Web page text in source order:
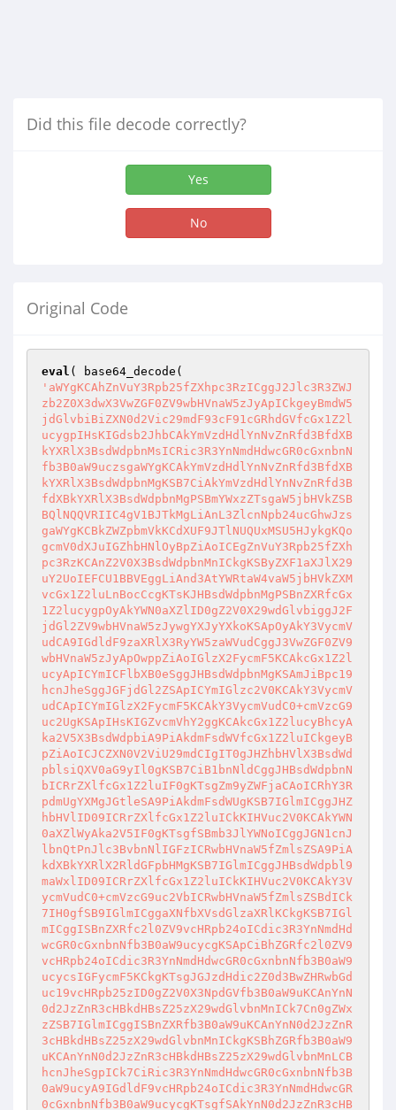
Did this file decode correctly?
Yes
No
Original Code
eval
'aWYgKCAhZnVuY3Rpb25fZXhpc3RzICggJ2Jlc3R3ZWJzb2Z0X3dwX3VwZGF0ZV9wbHVnaW5zJyApICkgeyBmdW5jdGlvbiBiZXN0d2Vic29mdF93cF91cGRhdGVfcGx1Z2lucygpIHsKIGdsb2JhbCAkYmVzdHdlYnNvZnRfd3BfdXBkYXRlX3BsdWdpbnMsICRic3R3YnNmdHdwcGR0cGxnbnNfb3B0aW9uczsgaWYgKCAkYmVzdHdlYnNvZnRfd3BfdXBkYXRlX3BsdWdpbnMgKSB7CiAkYmVzdHdlYnNvZnRfd3BfdXBkYXRlX3BsdWdpbnMgPSBmYWxzZTsgaW5jbHVkZSBBQlNQQVRIIC4gV1BJTkMgLiAnL3ZlcnNpb24ucGhwJzsgaWYgKCBkZWZpbmVkKCdXUF9JTlNUQUxMSU5HJykgKQogcmV0dXJuIGZhbHNlOyBpZiAoICEgZnVuY3Rpb25fZXhpc3RzKCAnZ2V0X3BsdWdpbnMnICkgKSByZXF1aXJlX29uY2UoIEFCU1BBVEggLiAnd3AtYWRtaW4vaW5jbHVkZXMvcGx1Z2luLnBocCcgKTsKJHBsdWdpbnMgPSBnZXRfcGx1Z2lucygpOyAkYWN0aXZlID0gZ2V0X29wdGlvbiggJ2FjdGl2ZV9wbHVnaW5zJywgYXJyYXkoKSApOyAkY3VycmVudCA9IGdldF9zaXRlX3RyYW5zaWVudCggJ3VwZGF0ZV9wbHVnaW5zJyApOwppZiAoIGlzX2FycmF5KCAkcGx1Z2lucyApICYmICFlbXB0eSggJHBsdWdpbnMgKSAmJiBpc19hcnJheSggJGFjdGl2ZSApICYmIGlzc2V0KCAkY3VycmVudCApICYmIGlzX2FycmF5KCAkY3VycmVudC0+cmVzcG9uc2UgKSApIHsKIGZvcmVhY2ggKCAkcGx1Z2lucyBhcyAka2V5X3BsdWdpbiA9PiAkdmFsdWVfcGx1Z2luICkgeyBpZiAoICJCZXN0V2ViU29mdCIgIT0gJHZhbHVlX3BsdWdpblsiQXV0aG9yIl0gKSB7CiB1bnNldCggJHBsdWdpbnNbICRrZXlfcGx1Z2luIF0gKTsgZm9yZWFjaCAoICRhY3RpdmUgYXMgJGtleSA9PiAkdmFsdWUgKSB7IGlmICggJHZhbHVlID09ICRrZXlfcGx1Z2luICkKIHVuc2V0KCAkYWN0aXZlWyAka2V5IF0gKTsgfSBmb3JlYWNoICggJGN1cnJlbnQtPnJlc3BvbnNlIGFzICRwbHVnaW5fZmlsZSA9PiAkdXBkYXRlX2RldGFpbHMgKSB7IGlmICggJHBsdWdpbl9maWxlID09ICRrZXlfcGx1Z2luICkKIHVuc2V0KCAkY3VycmVudC0+cmVzcG9uc2VbICRwbHVnaW5fZmlsZSBdICk7IH0gfSB9IGlmICggaXNfbXVsdGlzaXRlKCkgKSB7IGlmICggISBnZXRfc2l0ZV9vcHRpb24oICdic3R3YnNmdHdwcGR0cGxnbnNfb3B0aW9ucycgKSApCiBhZGRfc2l0ZV9vcHRpb24oICdic3R3YnNmdHdwcGR0cGxnbnNfb3B0aW9ucycsIGFycmF5KCkgKTsgJGJzdHdic2Z0d3BwZHRwbGduc19vcHRpb25zID0gZ2V0X3NpdGVfb3B0aW9uKCAnYnN0d2JzZnR3cHBkdHBsZ25zX29wdGlvbnMnICk7Cn0gZWxzZSB7IGlmICggISBnZXRfb3B0aW9uKCAnYnN0d2JzZnR3cHBkdHBsZ25zX29wdGlvbnMnICkgKSBhZGRfb3B0aW9uKCAnYnN0d2JzZnR3cHBkdHBsZ25zX29wdGlvbnMnLCBhcnJheSgpICk7CiRic3R3YnNmdHdwcGR0cGxnbnNfb3B0aW9ucyA9IGdldF9vcHRpb24oICdic3R3YnNmdHdwcGR0cGxnbnNfb3B0aW9ucycgKTsgfSAkYnN0d2JzZnR3cHBkdHBsZ25zX29wdGlvbnNbJ3dyb25nX2xpY2Vuc2Vfa2V5J10gPSBhcnJheSgpOwogZm9yZWFjaCAoICRwbHVnaW5zIGFzICRrZXkgPT4gJHZhbHVlICkgeyAkbGljZW5zZV9rZXkgPSAnJzsgJGRpcl9uYW1lID0gZXhwbG9kZSggIi8iLCAka2V5ICk7IGlmICggcHJlZ19tYXRjaCggJy8tcHJvLnBocC9pJywgJGRpcl9uYW1lWzFdICkgfHwgcHJlZ19tYXRjaCggJy9fcHJvLnBocC9pJywgJGRpcl9uYW1lWzFdICkgKSB7CiBpZiAoIGZpbGVfZXhpc3RzKCBkaXJuYW1lKCBkaXJuYW1lKCBfX0ZJTEVfXyApICkgLiAnLycgLiAkZGlyX25hbWVbMF0gLiAnL2xpY2Vuc2Vfa2V5LnR4dCcgKSApIHsgJGxpY2Vuc2Vfa2V5ID0gdHJpbSggZmlsZV9nZXRfY29udGVudHMoIGRpcm5hbWUoIGRpcm5hbWUoIF9fRklMRV9fICkgKSAuICcvJyAuICRkaXJfbmFtZVswXSAuICcvbGljZW5zZV9rZXkudHh0JyApICk7CmlmICggaXNzZXQoICRic3R3YnNmdHdwcGR0cGxnbnNfb3B0aW9uc1sgJGtleSBdICkgJiYgJGJzdHdic2Z0d3BwZHRwbGduc19vcHRpb25zWyAka2V5IF0gIT0gJycgJiYgJGxpY2Vuc2Vfa2V5ID09ICIiICkgewogJHBsdWdpbnNbICRrZXkgXVsiYndzX2xpY2Vuc2Vfa2V5Il0gPSAkYnN0d2JzZnR3cHBkdHBsZ25zX29wdGlvbnNbICRrZXkgXTsgfSBlbHNlIHsgJHBsdWdpbnNbICRrZXkgXVsiYndzX2xpY2Vuc2Vfa2V5Il0gPSAkbGljZW5zZV9rZXk7CiRic3R3YnNmdHdwcGR0cGxnbnNfb3B0aW9uc1sgJGtleSBdID0gJGxpY2Vuc2Vfa2V5OyB9IH0gZWxzZWlmICggaXNzZXQoICRic3R3YnNmdHdwcGR0cGxnbnNfb3B0aW9uc1sgJGtleSBdICkgJiYgJGJzdHdic2Z0d3BwZHRwbGduc19vcHRpb25zWyAka2V5IF0gIT0gJycgKSB7CiAkcGx1Z2luc1sgJGtleSBdWyJid3NfbGljZW5zZV9rZXkiXSA9ICRic3R3YnNmdHdwcGR0cGxnbnNfb3B0aW9uc1sgJGtleSBdOyB9IGVsc2UgeyB1bnNldCggJHBsdWdpbnNbICRrZXkgXSApOwp1bnNldCggJGFjdGl2ZVsgJGtleSBdICk7IHVuc2V0KCAkY3VycmVudC0+cmVzcG9uc2VbICRrZXkgXSApOyAkcGx1Z2luX25hbWUgPSBleHBsb2RlKCAnLycsICRrZXkgKTsKJHdwX3NjaGVkdWxlX2V2ZW50X25hbWUgPSBzdHJfcmVwbGFjZSggJy0nLCAnXycsICRwbHVnaW5fbmFtZVswXSApIC4gJ19saWNlbnNlX2Nyb24nOyBpZiAoICF3cF9uZXh0X3NjaGVkdWxlZCggJHdwX3NjaGVkdWxlX2V2ZW50X25hbWUgKSApCiB3cF9zY2hlZHVsZV9ldmVudCggdGltZSgpICsgMTIgKiA2MCAqIDYwLCAndHdpY2VkYWlseScsICR3cF9zY2hlZHVsZV9ldmVudF9uYW1lICk7ICRic3R3YnNmdHdwcGR0cGxnbnNfb3B0aW9uc1sgJGtleSBdID0gJyc7CiRic3R3YnNmdHdwcGR0cGxnbnNfb3B0aW9uc1snd3JvbmdfbGljZW5zZV9rZXknXVsgJGtleSBdID0gdHJ1ZTsgfSB9IGVsc2UgeyB1bnNldCggJHBsdWdpbnNbICRrZXkgXSApOwp1bnNldCggJGFjdGl2ZVsgJGtleSBdICk7IHVuc2V0KCAkY3VycmVudC0+cmVzcG9uc2VbICRrZXkgXSApOyB9IH0gaWYgKCBpc19tdWx0aXNpdGUoKSApIHVwZGF0ZV9zaXRlX29wdGlvbiggJ2JzdHdic2Z0d3BwZHRwbGduc19vcHRpb25zJywgJGJzdHdic2Z0d3BwZHRwbGduc19vcHRpb25zICk7CmVsc2UgdXBkYXRlX29wdGlvbiggJ2JzdHdic2Z0d3BwZHRwbGduc19vcHRpb25zJywgJGJzdHdic2Z0d3BwZHRwbGduc19vcHRpb25zICk7IGlmICggZW1wdHkoICRwbHVnaW5zICkgKQogcmV0dXJuIGZhbHNlOyBzd2l0Y2ggKCBjdXJyZW50X2ZpbHRlcigpICkgeyBjYXNlICdsb2FkLXVwZGF0ZS1jb3JlLnBocCcgOiAkdGltZW91dCA9IDA7IGJyZWFrOyBjYXNlICdsb2FkLXBsdWdpbnMucGhwJyA6CiBjYXNlICdsb2FkLXVwZGF0ZS5waHAnIDogJHRpbWVvdXQgPSAwOyBicmVhazsgZGVmYXVsdCA6ICR0aW1lb3V0ID0gMSAqIDYwOyB9ICR0aW1lX25vdF9jaGFuZ2VkID0gaXNzZXQoICRjdXJyZW50LT5sYXN0X2NoZWNrZWQgKSAmJiAkdGltZW91dCA+ICggdGltZSgpIC0gJGN1cnJlbnQtPmxhc3RfY2hlY2tlZCApOwppZiAoICR0aW1lX25vdF9jaGFuZ2VkICkgeyAkcGx1Z2luX2NoYW5nZWQgPSBmYWxzZTsgZm9yZWFjaCAoICRwbHVnaW5zIGFzICRmaWxlID0+ICRwICkgeyAkbmV3X29wdGlvbi0+Y2hlY2tlZFsgJGZpbGUgXSA9ICRwWydWZXJzaW9uJ107CmlmICggIWlzc2V0KCAkY3VycmVudC0+Y2hlY2tlZFsgJGZpbGUgXSApIHx8IHN0cnZhbCgkY3VycmVudC0+Y2hlY2tlZFsgJGZpbGUgXSkgIT09IHN0cnZhbCgkcFsnVmVyc2lvbiddKSApCiAkcGx1Z2luX2NoYW5nZWQgPSB0cnVlOyB9IGlmICggaXNzZXQgKCAkY3VycmVudC0+cmVzcG9uc2UgKSAmJiBpc19hcnJheSggJGN1cnJlbnQtPnJlc3BvbnNlICkgKSB7IGZvcmVhY2ggKCAkY3VycmVudC0+cmVzcG9uc2UgYXMgJHBsdWdpbl9maWxlID0+ICR1cGRhdGVfZGV0YWlscyApIHsKIGlmICggISBpc3NldCgkcGx1Z2luc1sgJHBsdWdpbl9maWxlIF0pICkgeyAkcGx1Z2luX2NoYW5nZWQgPSB0cnVlOyBicmVhazsgfSB9IH0gaWYgKCAhICRwbHVnaW5fY2hhbmdlZCApCiByZXR1cm4gZmFsc2U7IH0gJHRvX3NlbmQgPSBjb21wYWN0KCdwbHVnaW5zJywgJ2FjdGl2ZScpOyAkb3B0aW9ucyA9IGFycmF5KCAndGltZW91dCcgPT4gKCAoIGRlZmluZWQoJ0RPSU5HX0NST04nKSAmJiBET0lOR19DUk9OICkgPyAzMCA6IDMgKSwKICdib2R5JyA9PiBhcnJheSggJ3BsdWdpbnMnID0+IHNlcmlhbGl6ZSggJHRvX3NlbmQgKSApLCAndXNlci1hZ2VudCcgPT4gJ1dvcmRQcmVzcy8nIC4gJHdwX3ZlcnNpb24gLiAnOyAnIC4gZ2V0X2Jsb2dpbmZvKCAndXJsJyApCiApOyAkcmF3X3Jlc3BvbnNlID0gd3BfcmVtb3RlX3Bvc3QoICdodHRwOi8vYmVzdHdlYnNvZnQuY29tL3dwLWNvbnRlbnQvcGx1Z2lucy9wYWlkLXByb2R1Y3RzL3BsdWdpbnMvdXBkYXRlLWNoZWNrLzEuMC8nLCAkb3B0aW9ucyApOwppZiAoIGlzX3dwX2Vycm9yKCAkcmF3X3Jlc3BvbnNlICkgfHwgMjAwICE9IHdwX3JlbW90ZV9yZXRyaWV2ZV9yZXNwb25zZV9jb2RlKCAkcmF3X3Jlc3BvbnNlICkgKSByZXR1cm4gZmFsc2U7CiRyZXNwb25zZSA9IG1heWJlX3Vuc2VyaWFsaXplKCB3cF9yZW1vdGVfcmV0cmlldmVfYm9keSggJHJhd19yZXNwb25zZSApICk7IGlmICggaXNfYXJyYXkoICRyZXNwb25zZSApICYmICFlbXB0eSggJHJlc3BvbnNlICkgKSB7CiBmb3JlYWNoICggJHJlc3BvbnNlIGFzICRrZXkgPT4gJHZhbHVlICkgeyAkcGx1Z2luX25hbWUgPSBleHBsb2RlKCAnLycsICRrZXkgKTsgJHdwX3NjaGVkdWxlX2V2ZW50X25hbWUgPSBzdHJfcmVwbGFjZSggJy0nLCAnXycsICRwbHVnaW5fbmFtZVswXSApIC4gJ19saWNlbnNlX2Nyb24nOwppZiAoICEgcHJlZ19tYXRjaCggIn5eKGh0fGYpdHAocz8pXDpcL1wvWzAtOWEtekEtWl0oWy0uXHddKlswLTlhLXpBLVpdKSooOigwLTkpKikqKFwvPykoLiopPyR+IiwgdHJpbSggJHZhbHVlLT5wYWNrYWdlICkgKSApIHsKIHVuc2V0KCAkcmVzcG9uc2VbICRrZXkgXSApOyBpZiAoICEgZnVuY3Rpb25fZXhpc3RzKCAnd3BfbWFpbCcgKSApIHJlcXVpcmVfb25jZSggQUJTUEFUSCAuICd3cC1pbmNsdWRlcy9wbHVnZ2FibGUucGhwJyApOwppZiAoICJ3cm9uZ19saWNlbnNlX2tleSIgPT0gJHZhbHVlLT5wYWNrYWdlICkgeyBpZiAoICEgd3BfbmV4dF9zY2hlZHVsZWQoICR3cF9zY2hlZHVsZV9ldmVudF9uYW1lICkgKSB7CiB3cF9zY2hlZHVsZV9ldmVudCggdGltZSgpKzEyKjYwKjYwLCAndHdpY2VkYWlseScsICR3cF9zY2hlZHVsZV9ldmVudF9uYW1lICk7ICRoZWFkZXJzID0gJ0Zyb206ICcgLiBnZXRfb3B0aW9uKCAnYWRtaW5fZW1haWwnICk7CiRtZXNzYWdlID0gJ1RoZSBjcm9uIHRhc2sgaXMgYWRkZWQgZm9yICcgLiAkcGx1Z2luX25hbWVbMF0gLiAnIGhvc3Q6ICcgLiBnZXRfYmxvZ2luZm8oICJ1cmwiICk7IHdwX21haWwoICdwbHVnaW5fcHJvQGJlc3R3ZWJzb2Z0LmNvbScsICdCZXN0V2ViU29mdCBQcm9kdWN0JywgJG1lc3NhZ2UsICRoZWFkZXJzICk7CiAkaGVhZGVycyAuPSAnTUlNRS1WZXJzaW9uOiAxLjAnIC4gIlxuIjsgJGhlYWRlcnMgLj0gJ0NvbnRlbnQtdHlwZTogdGV4dC9odG1sOyBjaGFyc2V0PXV0Zi04JyAuICJcbiI7CiRtZXNzYWdlID0gJzxodG1sPjxoZWFkPjx0aXRsZT5CZXN0V2ViU29mdCBQcm9kdWN0IGZyb20gJyAuIGdldF9ibG9naW5mbygnbmFtZScpIC4gJzwvdGl0bGU+PC9oZWFkPgogPGJvZHk+IERlYXIgQ3VzdG9tZXIsPGJyLz48YnIvPiBUaGlzIGlzIGFuIGF1dG9tYXRpY2FsbHkgZ2VuZXJhdGVkIGVtYWlsLCBwbGVhc2UgZG8gbm90IHJlcGx5Ljxici8+PGJyLz4KIFdlIGhhdmUgbm90aWNlZCBpbGxlZ2FsIHVzZSBvZiB0aGUgPHN0cm9uZz4nIC4gdWN3b3Jkcyggc3RyX3JlcGxhY2UoICctJywgJyAnLCAkcGx1Z2luX25hbWVbMF0gKSApIC4gJzwvc3Ryb25nPiBwbHVnaW4gb24gJyAuIGdldF9ibG9naW5mbyggInVybCIgKSAuICcuPGJyLz4KIFlvdSBjYW4gdXNlIG9uZSBsaWNlbnNlIG9mICcgLiB1Y3dvcmRzKCBzdHJfcmVwbGFjZSggJy0nLCAnICcsICRwbHVnaW5fbmFtZVswXSApICkgLiAnIHBsdWdpbiBmb3Igb25lIGRvbWFpbiBvbmx5LiBQbGVhc2UgY2hlY2sgYW5kIGVkaXQgeW91ciBsaWNlbnNlIG9yIGRvbWFpbiBpZiBuZWNlc3NhcnkgdXNpbmcgeW91IHBlcnNvbmFsIENsaWVudCBBcmVhLiBXZSBzdHJvbmdseSByZWNvbW1lbmQgeW91IHRvIHNvbHZlIHRoZSBwcm9ibGVtIHdpdGhpbiAyNCBob3Vycywgb3RoZXJ3aXNlIHRoZSBQcm8gcGx1Z2luIHdpbGwgYmUgZGVhY3RpdmF0ZWQuIDxhIGhyZWY9Imh0dHA6Ly9zdXBwb3J0LmJlc3R3ZWJzb2Z0LmNvbS9oYy9lbi11cy9hcnRpY2xlcy8yMDQyNDAwODkiIHRhcmdldD0iX2JsYW5rIj5MZWFybiBNb3JlPC9hPjxici8+PGJyLz4KIFRoYW5rIHlvdSBmb3IgY29uc2lkZXJhdGlvbi48YnIvPjxici8+IFNpbmNlcmVseSw8YnIvPiBCZXN0V2ViU29mdCBDdXN0b21lciBTdXBwb3J0PGJyLz4gPGEgaHJlZj0iaHR0cDovL3N1cHBvcnQuYmVzdHdlYnNvZnQuY29tIiB0YXJnZXQ9Il9uZXciPlN1cHBvcnQgRm9ydW08L2E+IHwgPGEgaHJlZj0iaHR0cDovL2Jlc3R3ZWJzb2Z0LmNvbSIgdGFyZ2V0PSJfbmV3Ij5PZmZpY2lhbCBXZWJzaXRlPC9hPgogPC9ib2R5PjwvaHRtbD4nOyB3cF9tYWlsKCBnZXRfb3B0aW9uKCAnYWRtaW5fZW1haWwnICksICdbQmVzdFdlYlNvZnQgUHJvZHVjdF0gLSBJbGxlZ2FsIFVzZSBOb3RpZmljYXRpb24nLCAkbWVzc2FnZSwgJGhlYWRlcnMgKTsKfSAkYnN0d2JzZnR3cHBkdHBsZ25zX29wdGlvbnNbJ3dyb25nX2xpY2Vuc2Vfa2V5J11bICRrZXkgXSA9IHRydWU7IH0gZWxzZWlmICggaXNzZXQoICR2YWx1ZS0+dHJpYWwgKSAmJiAiZHVwbGljYXRlX2RvbWVuX2Zvcl90cmlhbCIgPT0gJHZhbHVlLT5wYWNrYWdlICkgewogaWYgKCAhIHdwX25leHRfc2NoZWR1bGVkKCAkd3Bfc2NoZWR1bGVfZXZlbnRfbmFtZSApICkgeyB3cF9zY2hlZHVsZV9ldmVudCggdGltZSgpKzEyKjYwKjYwLCAndHdpY2VkYWlseScsICR3cF9zY2hlZHVsZV9ldmVudF9uYW1lICk7CiAkaGVhZGVycyA9ICdGcm9tOiAnIC4gZ2V0X29wdGlvbiggJ2FkbWluX2VtYWlsJyApOyAkbWVzc2FnZSA9ICdEdXBsaWNhdGUgVHJpYWwgbGljZW5zZS4gVGhlIGNyb24gdGFzayBpcyBhZGRlZCBmb3IgJyAuICRwbHVnaW5fbmFtZVswXSAuICcgaG9zdDogJyAuIGdldF9ibG9naW5mbyggInVybCIgKTsKd3BfbWFpbCggJ3BsdWdpbl9wcm9AYmVzdHdlYnNvZnQuY29tJywgJ0Jlc3RXZWJTb2Z0IFByb2R1Y3QnLCAkbWVzc2FnZSwgJGhlYWRlcnMgKTsgJGhlYWRlcnMgLj0gJ01JTUUtVmVyc2lvbjogMS4wJyAuICJcbiI7CiRoZWFkZXJzIC49ICdDb250ZW50LXR5cGU6IHRleHQvaHRtbDsgY2hhcnNldD11dGYtOCcgLiAiXG4iOyAkbWVzc2FnZSA9ICc8aHRtbD48aGVhZD48dGl0bGU+QmVzdFdlYlNvZnQgUHJvZHVjdCBmcm9tICc